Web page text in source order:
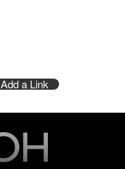
Add a Link